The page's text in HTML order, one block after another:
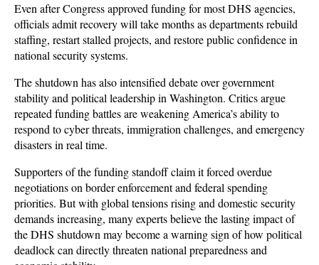
Even after Congress approved funding for most DHS agencies,
officials admit recovery will take months as departments rebuild
staffing, restart stalled projects, and restore public confidence in
national security systems.
The shutdown has also intensified debate over government
stability and political leadership in Washington. Critics argue
repeated funding battles are weakening America’s ability to
respond to cyber threats, immigration challenges, and emergency
disasters in real time.
Supporters of the funding standoff claim it forced overdue
negotiations on border enforcement and federal spending
priorities. But with global tensions rising and domestic security
demands increasing, many experts believe the lasting impact of
the DHS shutdown may become a warning sign of how political
deadlock can directly threaten national preparedness and